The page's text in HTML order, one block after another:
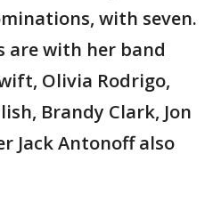
with seven.
are with her band
Olivia Rodrigo,
Brandy Clark, Jon
Jack Antonoff also